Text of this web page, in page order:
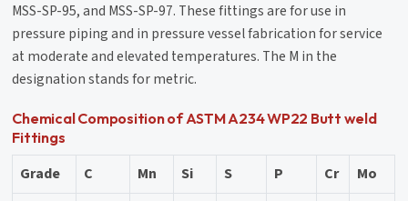
MSS-SP-95, and MSS-SP-97. These fittings are for use in
pressure piping and in pressure vessel fabrication for service
at moderate and elevated temperatures. The M in the
designation stands for metric.
Chemical Composition of ASTM A234 WP22 Butt weld
Fittings
Grade C Mn Si S P Cr
Mo